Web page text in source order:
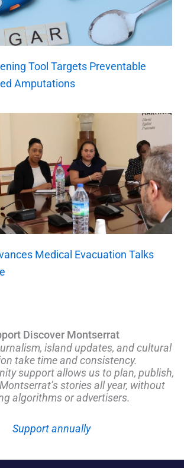
Tool Targets Preventable
Amputations
Medical Evacuation Talks
Discover Montserrat
island updates, and cultural
take time and consistency.
support allows us to plan, publish,
stories all year, without
algorithms or advertisers.
Support annually